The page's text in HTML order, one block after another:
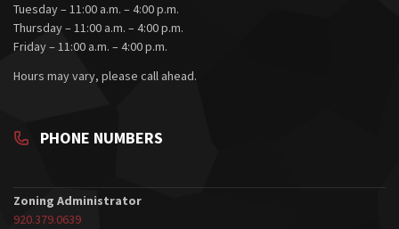
Tuesday – 11:00 a.m. – 4:00 p.m.
Thursday – 11:00 a.m. – 4:00 p.m.
Friday – 11:00 a.m. – 4:00 p.m.
Hours may vary, please call ahead.
PHONE NUMBERS
Zoning Administrator
920.379.0639